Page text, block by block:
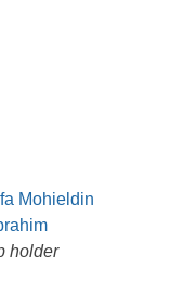
Mohieldin
holder